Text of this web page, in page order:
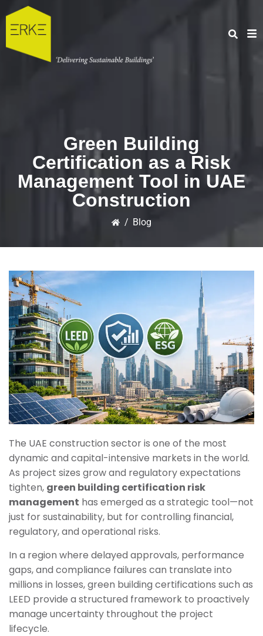
Green Building
Certification as a Risk
Management Tool in UAE
Construction
/ Blog
The UAE construction sector is one of the most
dynamic and capital-intensive markets in the world.
As project sizes grow and regulatory expectations
tighten, green building certification risk
management has emerged as a strategic tool—not
just for sustainability, but for controlling financial,
regulatory, and operational risks.
In a region where delayed approvals, performance
gaps, and compliance failures can translate into
millions in losses, green building certifications such as
LEED provide a structured framework to proactively
manage uncertainty throughout the project
lifecycle.